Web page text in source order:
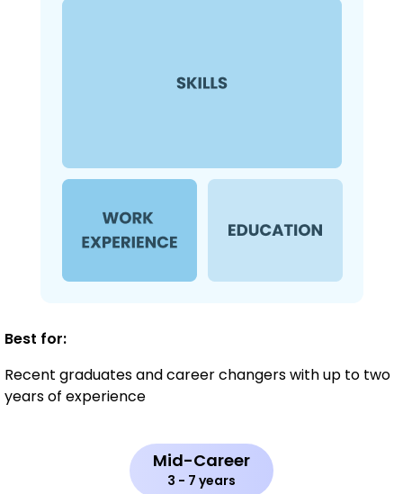
Best for:
Recent graduates and career changers with up to two
years of experience
Mid-Career
3 - 7 years